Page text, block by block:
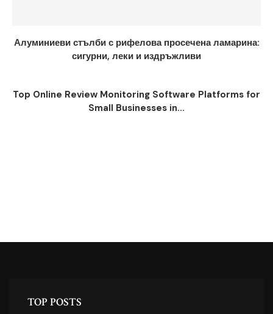
Алуминиеви стълби с рифелова просечена ламарина:
сигурни, леки и издръжливи
Top Online Review Monitoring Software Platforms for
Small Businesses in...
TOP POSTS